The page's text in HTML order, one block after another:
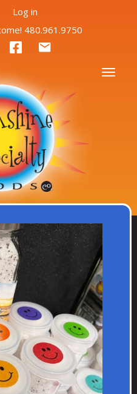
Skip
main
content
Log in
480.961.9750